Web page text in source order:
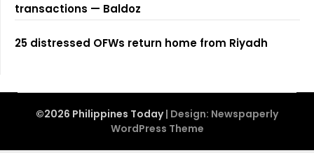
transactions — Baldoz
25 distressed OFWs return home from Riyadh
©2026 Philippines Today| Design: Newspaperly
WordPress Theme